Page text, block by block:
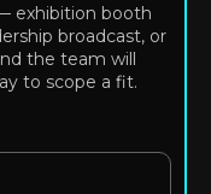
exhibition booth
broadcast, or
the team will
to scope a fit.